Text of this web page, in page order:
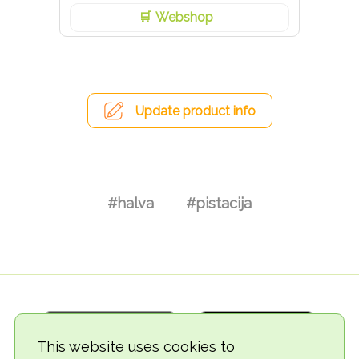
This website uses cookies to
Webshop
Update product info
#halva #pistacija